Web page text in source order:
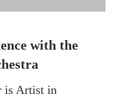
with the
is Artist in